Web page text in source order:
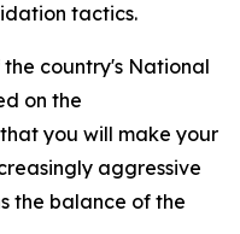
tactics.
country's National
on the
you will make your
aggressive
the balance of the